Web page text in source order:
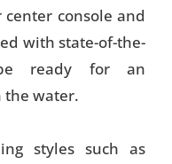
console and
with state-of-the-
ready for an
the water.
styles such as